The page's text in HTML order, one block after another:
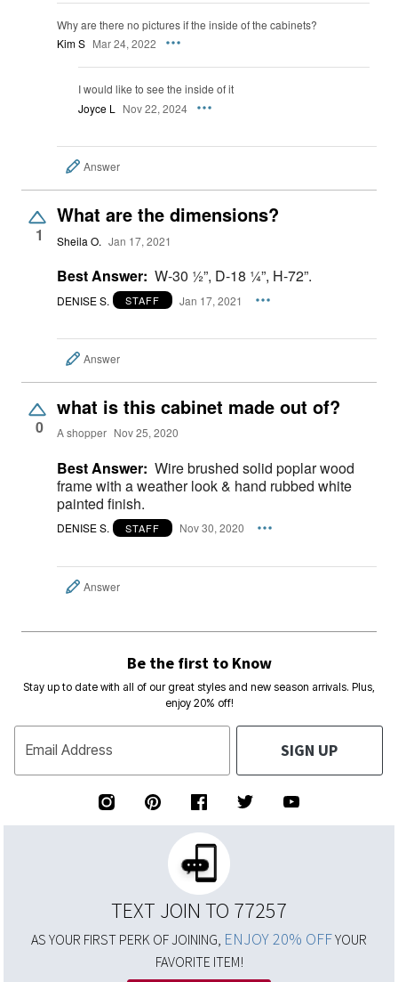
Why are there no pictures if the inside of the cabinets?
Kim S Mar 24, 2022
I would like to see the inside of it
Joyce L
Nov 22, 2024
Answer
1
What are the dimensions?
Sheila O. Jan 17, 2021
Best Answer: W-30 ½”, D-18 ¼”, H-72”.
DENISE S. STAFF Jan 17, 2021
Answer
0
what is this cabinet made out of?
A shopper Nov 25, 2020
Best Answer: Wire brushed solid poplar wood
frame with a weather look & hand rubbed white
painted finish.
DENISE S. STAFF Nov 30, 2020
Answer
Be the first to Know
Stay up to date with all of our great styles and new season arrivals. Plus,
enjoy 20% off!
Email Address SIGN UP
TEXT JOIN TO 77257
AS YOUR FIRST PERK OF JOINING, ENJOY 20% OFFYOUR
FAVORITE ITEM!